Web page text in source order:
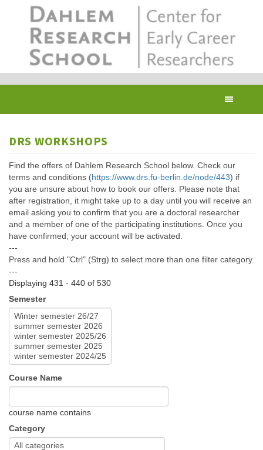
DRS WORKSHOPS
Find the offers of Dahlem Research School below. Check our
terms and conditions (https://www.drs.fu-berlin.de/node/443) if
you are unsure about how to book our offers. Please note that
after registration, it might take up to a day until you will receive an
email asking you to confirm that you are a doctoral researcher
and a member of one of the participating institutions. Once you
have confirmed, your account will be activated.
---
Press and hold "Ctrl" (Strg) to select more than one filter category.
---
Displaying 431 - 440 of 530
Semester
Course Name
course name contains
Category